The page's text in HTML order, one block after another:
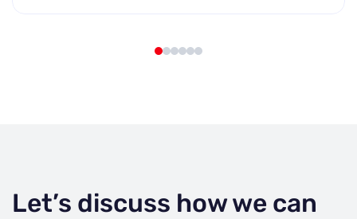
Let’s discuss how we can